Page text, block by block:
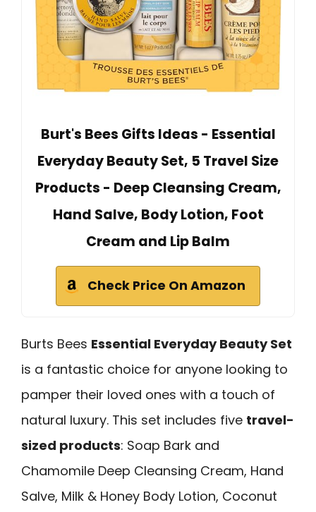
Burt's Bees Gifts Ideas - Essential
Everyday Beauty Set, 5 Travel Size
Products - Deep Cleansing Cream,
Hand Salve, Body Lotion, Foot
Cream and Lip Balm
Check Price On Amazon
Burts Bees Essential Everyday Beauty Set
is a fantastic choice for anyone looking to
pamper their loved ones with a touch of
natural luxury. This set includes five travel-
sized products: Soap Bark and
Chamomile Deep Cleansing Cream, Hand
Salve, Milk & Honey Body Lotion, Coconut